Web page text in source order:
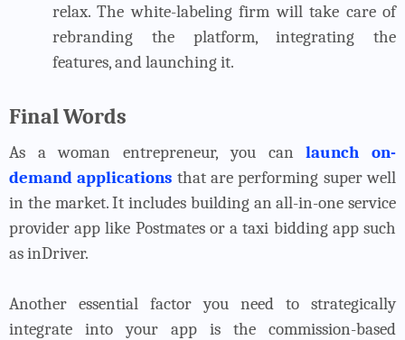
relax. The white-labeling firm will take care of
rebranding the platform, integrating the
features, and launching it.
Final Words
As a woman entrepreneur, you canlaunch on-
demand applications that are performing super well
in the market. It includes building an all-in-one service
provider app like Postmates or a taxi bidding app such
as inDriver.
Another essential factor you need to strategically
integrate into your app is the commission-based